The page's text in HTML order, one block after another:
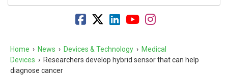
Home › News › Devices & Technology › Medical
Devices › Researchers develop hybrid sensor that can help
diagnose cancer